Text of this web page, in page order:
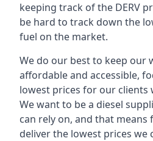
keeping track of the DERV
be hard to track down the
fuel on the market.
We do our best to keep our
affordable and accessible,
lowest prices for our clients
We want to be a diesel
can rely on, and that
deliver the lowest prices we